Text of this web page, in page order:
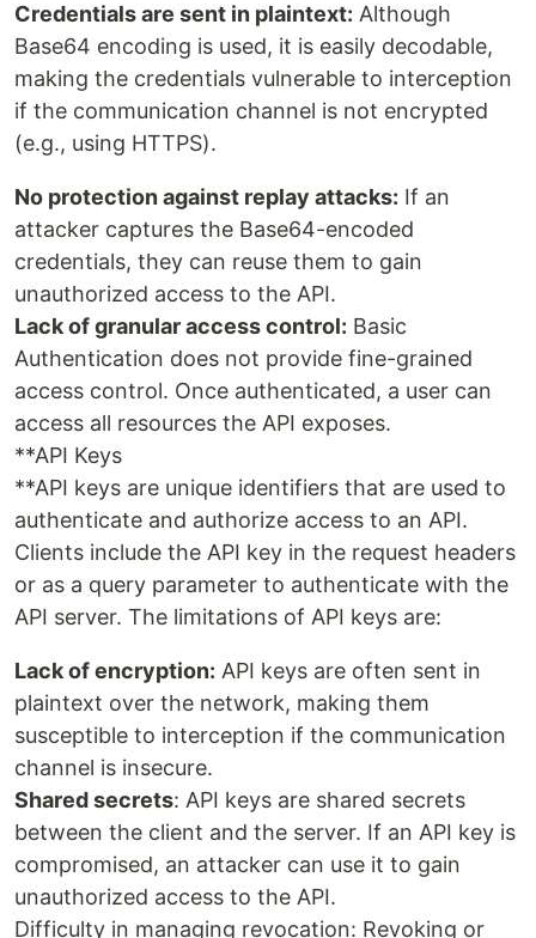
Credentials are sent in plaintext: Although
Base64 encoding is used, it is easily decodable,
making the credentials vulnerable to interception
if the communication channel is not encrypted
(e.g., using HTTPS).
No protection against replay attacks: If an
attacker captures the Base64-encoded
credentials, they can reuse them to gain
unauthorized access to the API.
Lack of granular access control: Basic
Authentication does not provide fine-grained
access control. Once authenticated, a user can
access all resources the API exposes.
**API Keys
**API keys are unique identifiers that are used to
authenticate and authorize access to an API.
Clients include the API key in the request headers
or as a query parameter to authenticate with the
API server. The limitations of API keys are:
Lack of encryption: API keys are often sent in
plaintext over the network, making them
susceptible to interception if the communication
channel is insecure.
Shared secrets: API keys are shared secrets
between the client and the server. If an API key is
compromised, an attacker can use it to gain
unauthorized access to the API.
Difficulty in managing revocation: Revoking or